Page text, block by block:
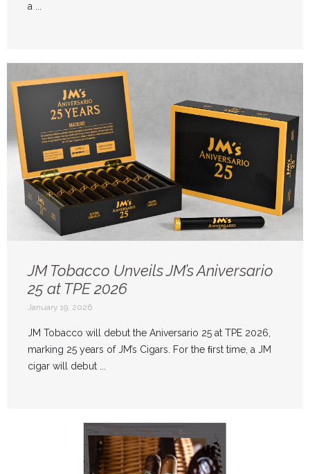
a ...
JM Tobacco Unveils JM’s Aniversario
25 at TPE 2026
January 19, 2026
JM Tobacco will debut the Aniversario 25 at TPE 2026,
marking 25 years of JM’s Cigars. For the ﬁrst time, a JM
cigar will debut ...